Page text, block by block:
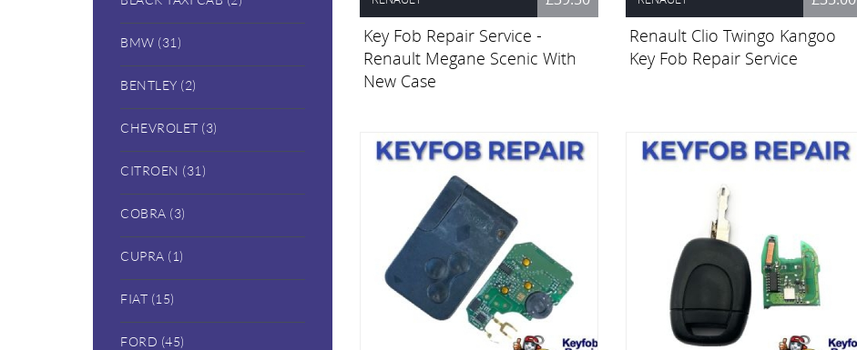
BMW (31)
BENTLEY (2)
CHEVROLET (3)
CITROEN (31)
COBRA (3)
CUPRA (1)
FIAT (15)
FORD (45)
Key Fob Repair Service -
Renault Megane Scenic With
New Case
Renault Clio Twingo Kangoo
Key Fob Repair Service